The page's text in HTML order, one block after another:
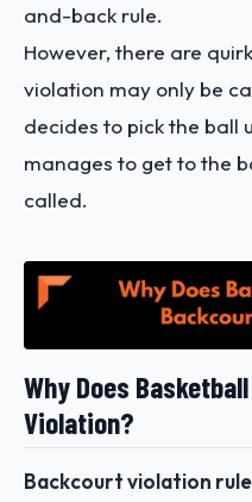
and-back rule.
However, there are
violation may only be
decides to pick the ball
manages to get to the
called.
Why Does
Violation?
Backcourt violation